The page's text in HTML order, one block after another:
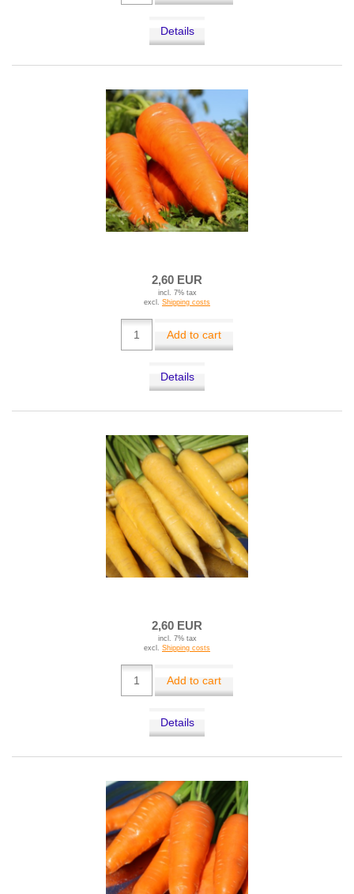
Details
2,60 EUR
incl. 7% tax
excl. Shipping costs
Add to cart
Details
2,60 EUR
incl. 7% tax
excl. Shipping costs
Add to cart
Details